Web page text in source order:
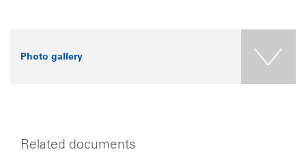
Photo gallery
Related documents